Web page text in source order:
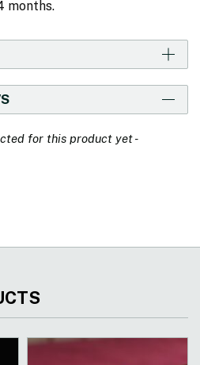
months.
for this product yet -